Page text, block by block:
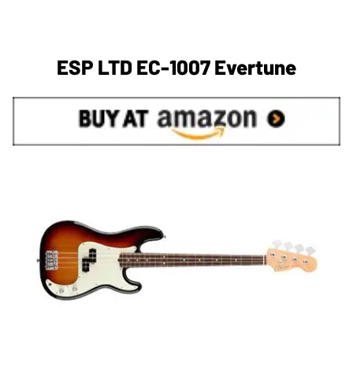
ESP LTD EC-1007 Evertune